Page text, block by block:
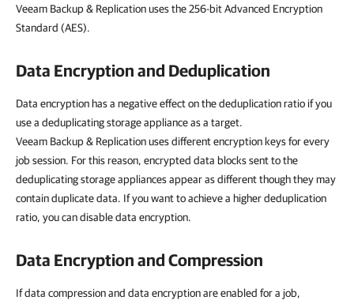
Veeam Backup & Replication uses the 256-bit Advanced Encryption
Standard (AES).
Data Encryption and Deduplication
Data encryption has a negative effect on the deduplication ratio if you
use a deduplicating storage appliance as a target.
Veeam Backup & Replication uses different encryption keys for every
job session. For this reason, encrypted data blocks sent to the
deduplicating storage appliances appear as different though they may
contain duplicate data. If you want to achieve a higher deduplication
ratio, you can disable data encryption.
Data Encryption and Compression
If data compression and data encryption are enabled for a job,